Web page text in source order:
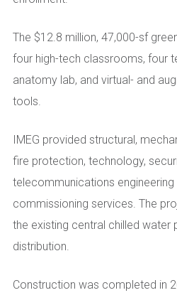
The $12.8 million, 47,000-sf
four high-tech classrooms, four
anatomy lab, and virtual- and
tools.
IMEG provided structural,
fire protection, technology,
telecommunications
commissioning services. The
the existing central chilled water
distribution.
Construction was completed in